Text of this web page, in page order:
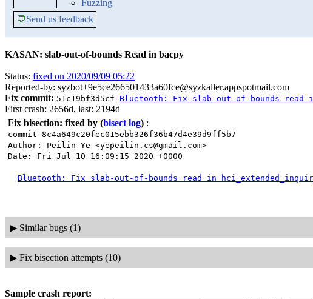
Fuzzing
💬Send us feedback
KASAN: slab-out-of-bounds Read in bacpy
Status: fixed on 2020/09/09 05:22
Reported-by: syzbot+9e5ce266501433a60fce@syzkaller.appspotmail.com
Fix commit: 51c19bf3d5cf Bluetooth: Fix slab-out-of-bounds read
First crash: 2656d, last: 2194d
Fix bisection: fixed by (bisect log) :
commit 8c4a649c20fec015ebb326f36b47d4e39d9ff5b7
Author: Peilin Ye <yepeilin.cs@gmail.com>
Date: Fri Jul 10 16:09:15 2020 +0000
Bluetooth: Fix slab-out-of-bounds read in
▶ Similar bugs (1)
▶ Fix bisection attempts (10)
Sample crash report: